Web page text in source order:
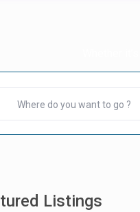
Where do you want to go ?
Listings